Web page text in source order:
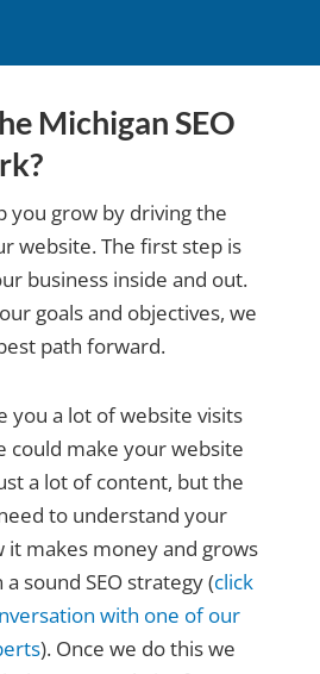
Michigan SEO
you grow by driving the
website. The first step is
business inside and out.
goals and objectives, we
path forward.
you a lot of website visits
could make your website
a lot of content, but the
to understand your
it makes money and grows
sound SEO strategy (click
with one of our
). Once we do this we